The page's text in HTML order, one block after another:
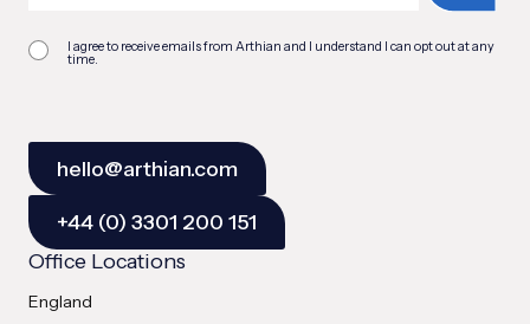
I agree to receive emails from Arthian and I understand I can opt out at any
time.
hello@arthian.com
+44 (0) 3301 200 151
Office Locations
England